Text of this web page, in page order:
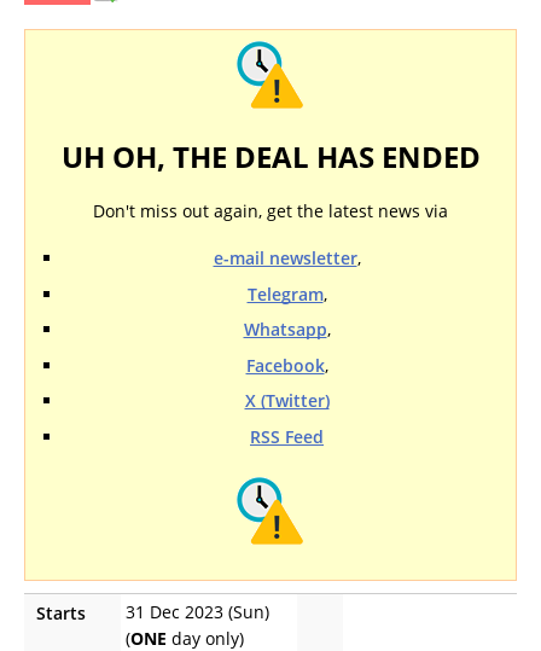
UH OH, THE DEAL HAS ENDED
Don't miss out again, get the latest news via
e-mail newsletter,
Telegram,
Whatsapp,
Facebook,
X (Twitter)
RSS Feed
Starts
31 Dec 2023 (Sun)
(ONE day only)